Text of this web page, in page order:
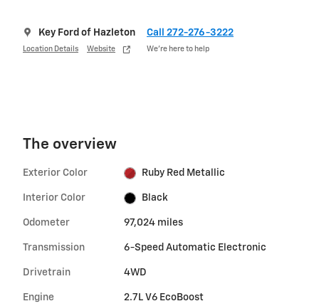
Key Ford of Hazleton
Location Details Website
Call 272-276-3222
We’re here to help
The overview
Exterior Color Ruby Red Metallic
Interior Color Black
Odometer 97,024 miles
Transmission 6-Speed Automatic Electronic
Drivetrain 4WD
Engine 2.7L V6 EcoBoost